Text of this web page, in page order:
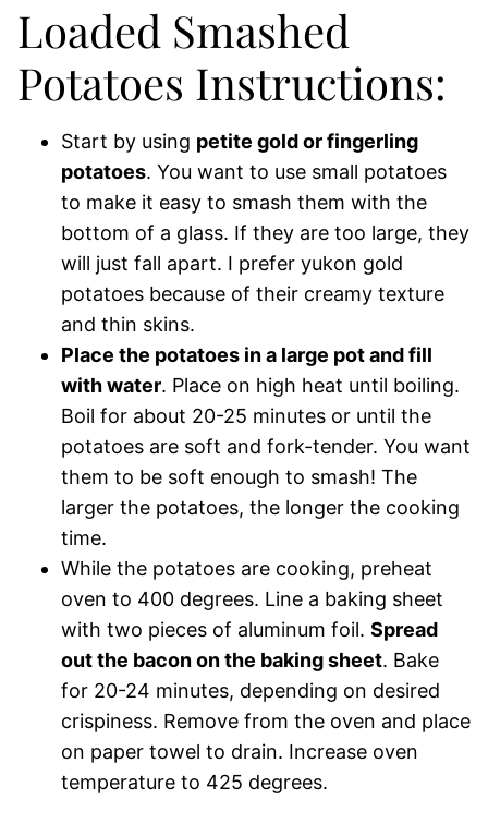
Loaded Smashed
Potatoes Instructions:
Start by using petite gold or fingerling
potatoes. You want to use small potatoes
to make it easy to smash them with the
bottom of a glass. If they are too large, they
will just fall apart. I prefer yukon gold
potatoes because of their creamy texture
and thin skins.
Place the potatoes in a large pot and fill
with water. Place on high heat until boiling.
Boil for about 20-25 minutes or until the
potatoes are soft and fork-tender. You want
them to be soft enough to smash! The
larger the potatoes, the longer the cooking
time.
While the potatoes are cooking, preheat
oven to 400 degrees. Line a baking sheet
with two pieces of aluminum foil. Spread
out the bacon on the baking sheet. Bake
for 20-24 minutes, depending on desired
crispiness. Remove from the oven and place
on paper towel to drain. Increase oven
temperature to 425 degrees.